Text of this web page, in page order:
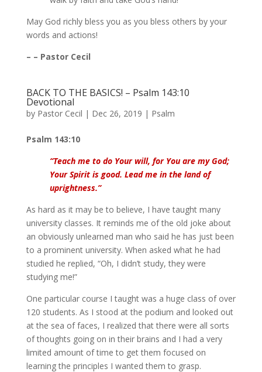
May God richly bless you as you bless others by your
words and actions!
– – Pastor Cecil
BACK TO THE BASICS! – Psalm 143:10
Devotional
by Pastor Cecil | Dec 26, 2019 | Psalm
Psalm 143:10
“Teach me to do Your will, for You are my God;
Your Spirit is good. Lead me in the land of
uprightness.”
As hard as it may be to believe, I have taught many
university classes. It reminds me of the old joke about
an obviously unlearned man who said he has just been
to a prominent university. When asked what he had
studied he replied, “Oh, I didn’t study, they were
studying me!”
One particular course I taught was a huge class of over
120 students. As I stood at the podium and looked out
at the sea of faces, I realized that there were all sorts
of thoughts going on in their brains and I had a very
limited amount of time to get them focused on
learning the principles I wanted them to grasp.